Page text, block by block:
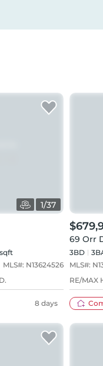
1/37
MLS#: N13624526
8 days
69 Orr
3BD 3
MLS#:
RE/MAX